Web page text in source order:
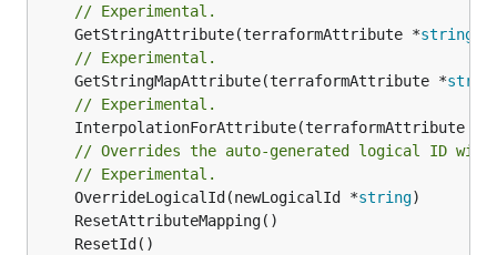
// Experimental.
	GetStringAttribute(terraformAttribute *
string
// Experimental.
	GetStringMapAttribute(terraformAttribute *
// Experimental.
	InterpolationForAttribute(terraformAttribute *
// Overrides the auto-generated logical ID
// Experimental.
	OverrideLogicalId(newLogicalId *
string